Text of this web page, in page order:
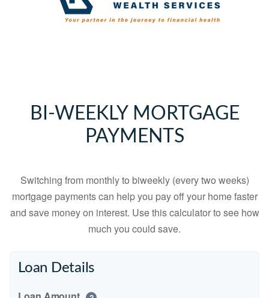
BI-WEEKLY MORTGAGE
PAYMENTS
Switching from monthly to biweekly (every two weeks)
mortgage payments can help you pay off your home faster
and save money on interest. Use this calculator to see how
much you could save.
Loan Details